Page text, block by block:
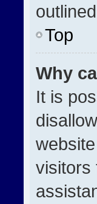
Top
Why
It is
visitors